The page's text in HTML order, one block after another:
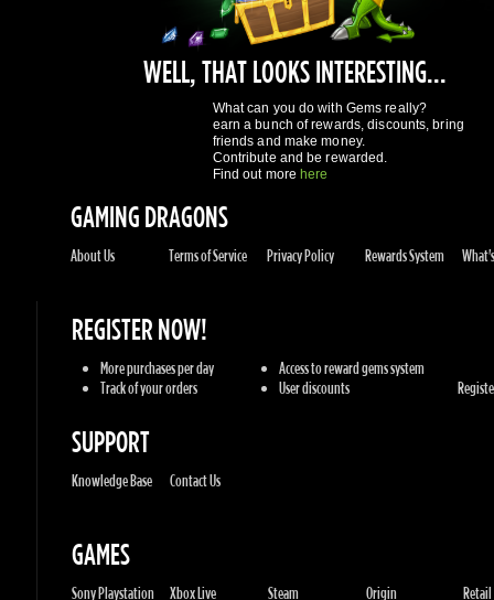
What can you do with Gems really?
earn a bunch of rewards, discounts, bring
friends and make money.
Contribute and be rewarded.
Find out morehere
GAMING DRAGONS
Terms of Service Privacy Policy Rewards System
REGISTER NOW!
Access to reward gems system
SUPPORT
Knowledge Base Contact Us
GAMES
Sony Playstation Xbox Live
GENRES